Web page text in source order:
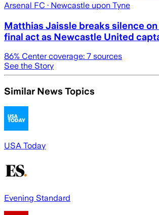
Arsenal FC · Newcastle upon Tyne
Matthias Jaissle breaks silence
final act as Newcastle United
86% Center coverage: 7 sources
See the Story
Similar News Topics
USA Today
Evening Standard